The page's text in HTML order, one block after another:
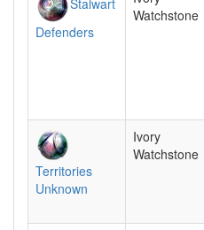
Stalwart
Defenders
Watchstone
Territories
Unknown
Ivory
Watchstone